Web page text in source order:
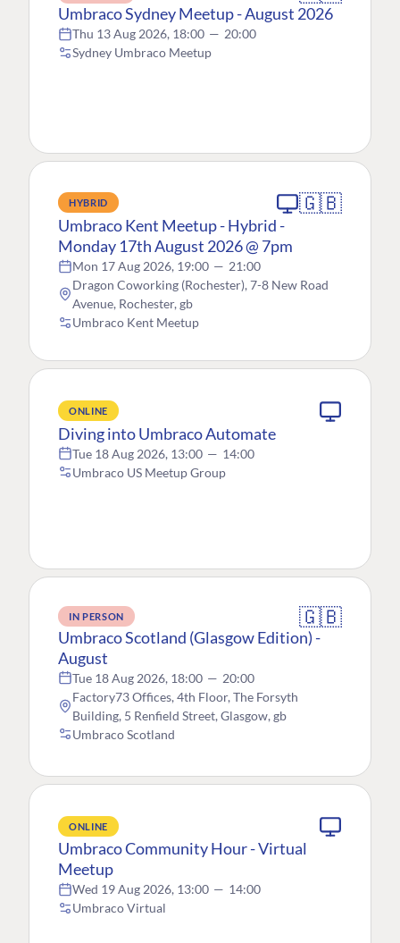
Umbraco Sydney Meetup - August 2026
Thu 13 Aug 2026, 18:00 — 20:00
Sydney Umbraco Meetup
HYBRID 🇬🇧
Umbraco Kent Meetup - Hybrid -
Monday 17th August 2026 @ 7pm
Mon 17 Aug 2026, 19:00 — 21:00
Dragon Coworking (Rochester), 7-8 New Road
Avenue, Rochester, gb
Umbraco Kent Meetup
ONLINE
Diving into Umbraco Automate
Tue 18 Aug 2026, 13:00 — 14:00
Umbraco US Meetup Group
IN PERSON 🇬🇧
Umbraco Scotland (Glasgow Edition) -
August
Tue 18 Aug 2026, 18:00 — 20:00
Factory73 Offices, 4th Floor, The Forsyth
Building, 5 Renfield Street, Glasgow, gb
Umbraco Scotland
ONLINE
Umbraco Community Hour - Virtual
Meetup
Wed 19 Aug 2026, 13:00 — 14:00
Umbraco Virtual